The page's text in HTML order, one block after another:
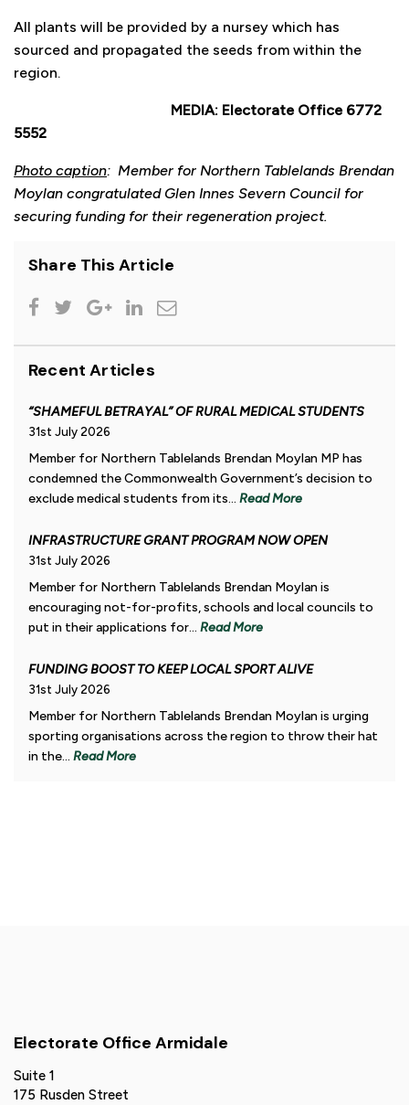
All plants will be provided by a nursey which has
sourced and propagated the seeds from within the
region.
MEDIA: Electorate Office 6772
5552
Photo caption: Member for Northern Tablelands Brendan
Moylan congratulated Glen Innes Severn Council for
securing funding for their regeneration project.
Share This Article
Recent Articles
“SHAMEFUL BETRAYAL” OF RURAL MEDICAL STUDENTS
31st July 2026
Member for Northern Tablelands Brendan Moylan MP has
condemned the Commonwealth Government’s decision to
exclude medical students from its... Read More
INFRASTRUCTURE GRANT PROGRAM NOW OPEN
31st July 2026
Member for Northern Tablelands Brendan Moylan is
encouraging not-for-profits, schools and local councils to
put in their applications for... Read More
FUNDING BOOST TO KEEP LOCAL SPORT ALIVE
31st July 2026
Member for Northern Tablelands Brendan Moylan is urging
sporting organisations across the region to throw their hat
in the... Read More
Electorate Office Armidale
Suite 1
175 Rusden Street